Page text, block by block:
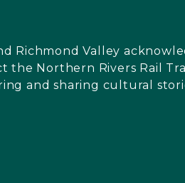
Richmond Valley
Northern Rivers Rail
and sharing cultural